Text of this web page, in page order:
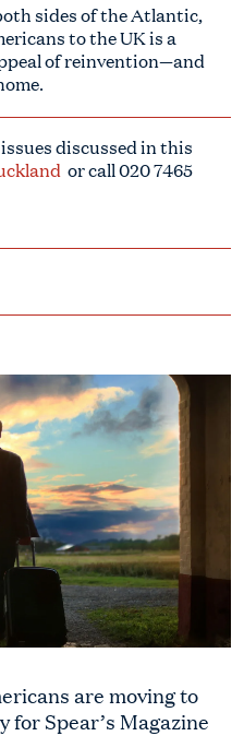
sides of the Atlantic,
to the UK is a
of reinvention—and
discussed in this
or call020 7465
are moving to
Spear’s Magazine